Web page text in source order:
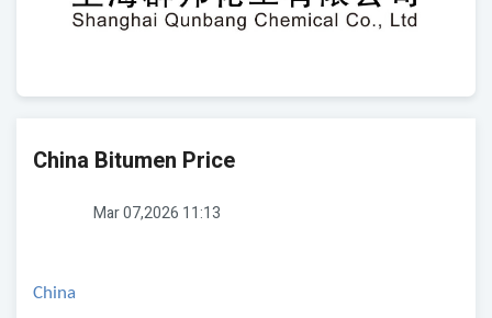
China Bitumen Price
Mar 07,2026 11:13
China